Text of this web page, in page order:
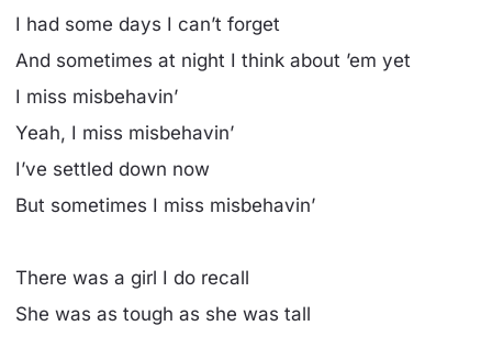
I had some days I can’t forget
And sometimes at night I think about ’em yet
I miss misbehavin’
Yeah, I miss misbehavin’
I’ve settled down now
But sometimes I miss misbehavin’
There was a girl I do recall
She was as tough as she was tall